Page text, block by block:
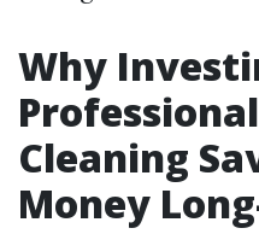
Why
Cleaning
Money